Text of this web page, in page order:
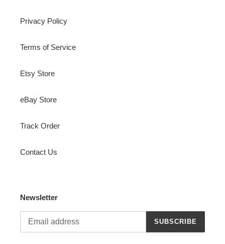
Privacy Policy
Terms of Service
Etsy Store
eBay Store
Track Order
Contact Us
Newsletter
SUBSCRIBE